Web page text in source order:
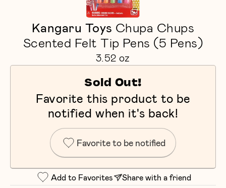
Kangaru Toys Chupa Chups
Scented Felt Tip Pens (5 Pens)
3.52 oz
Sold Out!
Favorite this product to be
notified when it's back!
Favorite to be notified
Add to Favorites Share with a friend